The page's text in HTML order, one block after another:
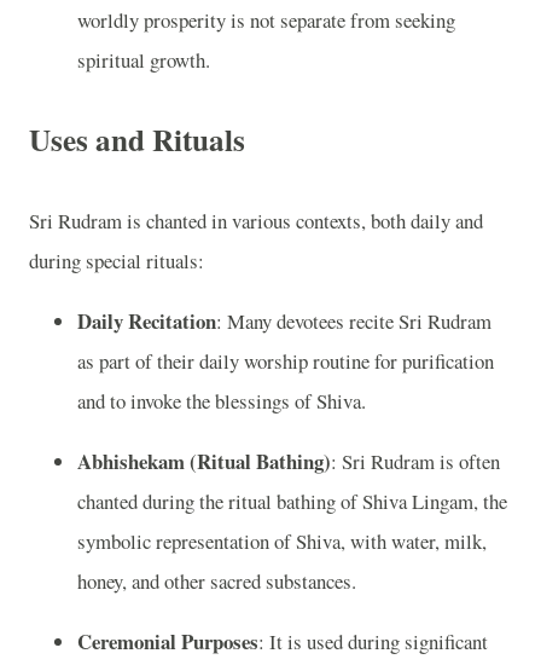
worldly prosperity is not separate from seeking
spiritual growth.
Uses and Rituals
Sri Rudram is chanted in various contexts, both daily and
during special rituals:
Daily Recitation: Many devotees recite Sri Rudram
as part of their daily worship routine for purification
and to invoke the blessings of Shiva.
Abhishekam (Ritual Bathing): Sri Rudram is often
chanted during the ritual bathing of Shiva Lingam, the
symbolic representation of Shiva, with water, milk,
honey, and other sacred substances.
Ceremonial Purposes: It is used during significant